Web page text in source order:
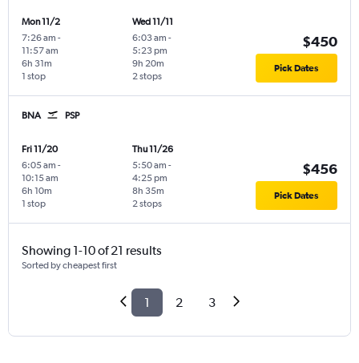
Mon 11/2
7:26 am -
11:57 am
1 stop
6h 31m
Wed 11/11
6:03 am -
5:23 pm
2 stops
9h 20m
$450
Pick Dates
BNA PSP
Fri 11/20
6:05 am -
10:15 am
1 stop
6h 10m
Thu 11/26
5:50 am -
4:25 pm
2 stops
8h 35m
$456
Pick Dates
Showing 1-10 of 21 results
Sorted by cheapest first
1 2 3